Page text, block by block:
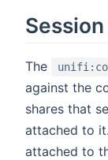
The
against the
shares that
attached to
attached to